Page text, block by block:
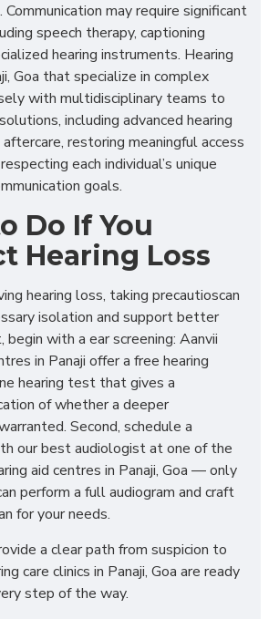
Communication may require significant
speech therapy, captioning
hearing instruments. Hearing
Goa that specialize in complex
with multidisciplinary teams to
including advanced hearing
restoring meaningful access
each individual’s unique
goals.
Do If You
Hearing Loss
hearing loss, taking precautioscan
isolation and support better
begin with a ear screening: Aanvii
in Panaji offer a free hearing
hearing test that gives a
of whether a deeper
Second, schedule a
our best audiologist at one of the
aid centres in Panaji, Goa — only
perform a full audiogram and craft
for your needs.
a clear path from suspicion to
care clinics in Panaji, Goa are ready
step of the way.